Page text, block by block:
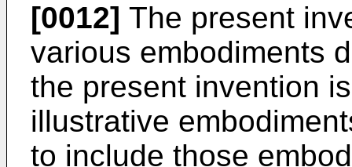
[0012] The present
various embodiments
the present invention
illustrative
to include those